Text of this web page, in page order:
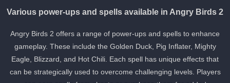
Various power-ups and spells available in Angry Birds
Angry Birds 2 offers a range of power-ups and spells to enhance
gameplay. These include the Golden Duck, Pig Inflater, Mighty
Eagle, Blizzard, and Hot Chili. Each spell has unique effects that
can be strategically used to overcome challenging levels. Players